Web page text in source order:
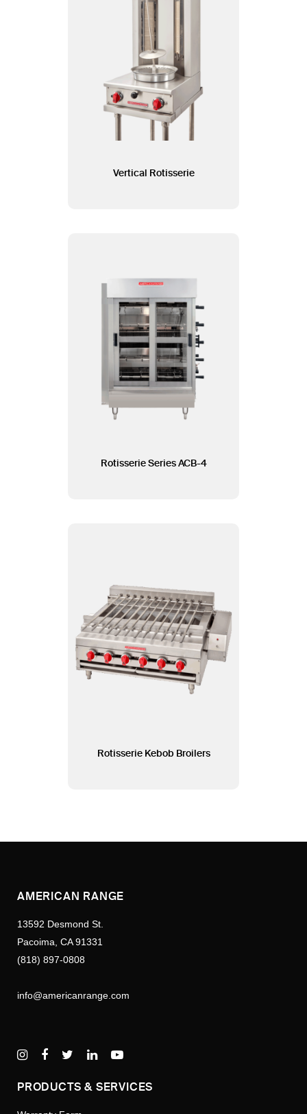
Vertical Rotisserie
Rotisserie Series ACB-4
Rotisserie Kebob Broilers
AMERICAN RANGE
13592 Desmond St.
Pacoima, CA 91331
(818) 897-0808
info@americanrange.com
PRODUCTS & SERVICES